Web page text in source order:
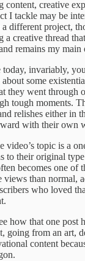
content, creative
I tackle may be
different project,
a creative thread
remains my
invariably,
some
they went through
tough moments.
relishes either in
with their own
video’s topic is a
to their original
becomes one of
views than normal,
who loved
how that one post
going from an art,
content